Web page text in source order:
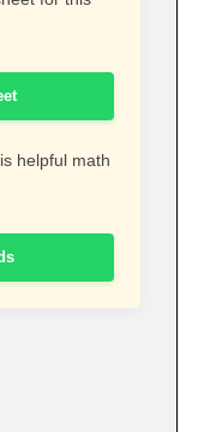
helpful math